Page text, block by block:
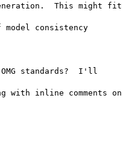
This might fit
consistency
standards?  I'll
with inline comments on